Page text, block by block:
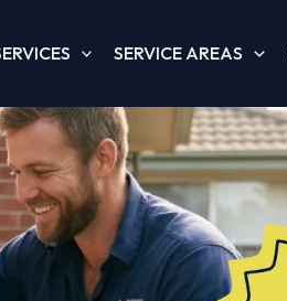
SERVICE AREAS